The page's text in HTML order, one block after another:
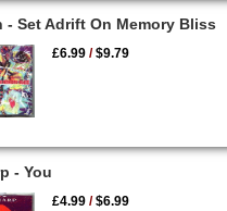
- Set Adrift On Memory Bliss
£6.99 /$9.79
- You
£4.99 /$6.99